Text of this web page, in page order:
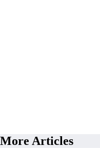
More Articles